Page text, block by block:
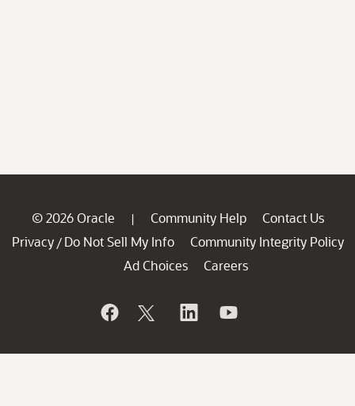
© 2026 Oracle | Community Help
Contact Us
Privacy / Do Not Sell My Info
Community Integrity Policy
Ad Choices
Careers